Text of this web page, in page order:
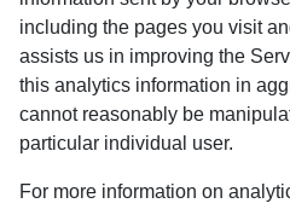
including the pages you visit
assists us in improving the
this analytics information in
cannot reasonably be
particular individual user.
For more information on